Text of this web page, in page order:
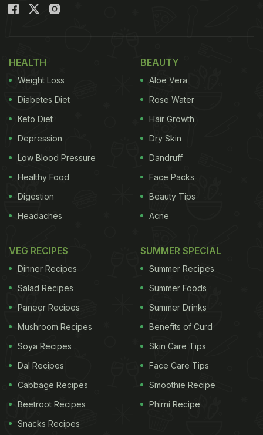
HEALTH
Weight Loss
Diabetes Diet
Keto Diet
Depression
Low Blood Pressure
Healthy Food
Digestion
Headaches
BEAUTY
Aloe Vera
Rose Water
Hair Growth
Dry Skin
Dandruff
Face Packs
Beauty Tips
Acne
VEG RECIPES
Dinner Recipes
Salad Recipes
Paneer Recipes
Mushroom Recipes
Soya Recipes
Dal Recipes
Cabbage Recipes
Beetroot Recipes
Snacks Recipes
SUMMER SPECIAL
Summer Recipes
Summer Foods
Summer Drinks
Benefits of Curd
Skin Care Tips
Face Care Tips
Smoothie Recipe
Phirni Recipe